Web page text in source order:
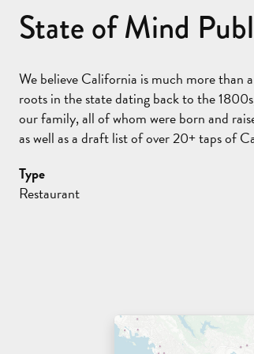
State of Mind
We believe California is much more than
roots in the state dating back to the
our family, all of whom were born and
as well as a draft list of over 20+ taps of
Type
Restaurant